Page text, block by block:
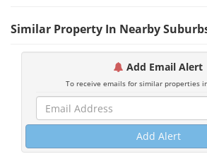
Similar Property In Nearby
Add Email Alert
To receive emails for similar properties
Add Alert